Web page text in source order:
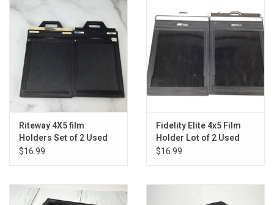
Riteway 4X5 film
Holders Set of 2 Used
Fair
$16.99
Fidelity Elite 4x5 Film
Holder Lot of 2 Used
Fair
$16.99